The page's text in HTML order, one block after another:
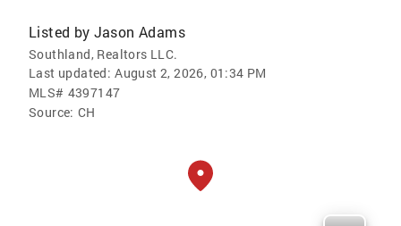
Listed by Jason Adams
Southland, Realtors LLC.
Last updated: August 2, 2026, 01:34 PM
MLS# 4397147
Source: CH